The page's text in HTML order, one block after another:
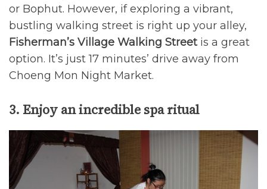
or Bophut. However, if exploring a vibrant,
bustling walking street is right up your alley,
Fisherman’s Village Walking Streetis a great
option. It’s just 17 minutes’ drive away from
Choeng Mon Night Market.
3. Enjoy an incredible spa ritual